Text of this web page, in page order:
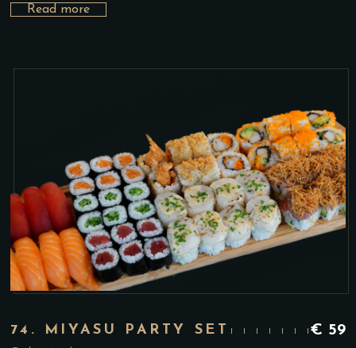
Read more
74. MIYASU PARTY SET € 59